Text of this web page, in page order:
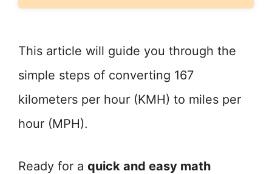
This article will guide you through the
simple steps of converting 167
kilometers per hour (KMH) to miles per
hour (MPH).
Ready for a quick and easy math